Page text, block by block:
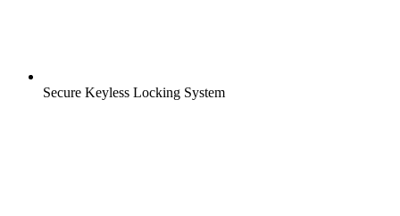
Secure Keyless Locking System